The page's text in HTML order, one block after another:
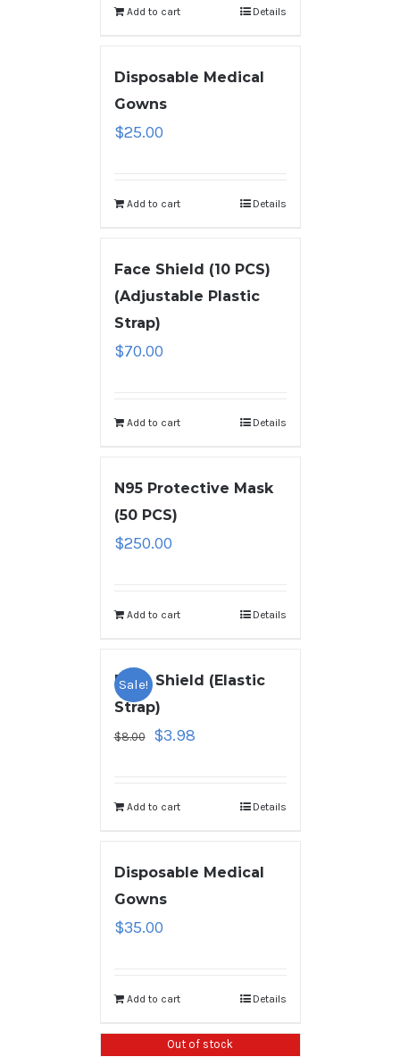
Add to cart Details
Disposable Medical
Gowns
$25.00
Add to cart Details
Face Shield (10 PCS)
(Adjustable Plastic
Strap)
$70.00
Add to cart Details
N95 Protective Mask
(50 PCS)
$250.00
Add to cart Details
Sale!
Face Shield (Elastic
Strap)
$8.00 $3.98
Add to cart Details
Disposable Medical
Gowns
$35.00
Add to cart Details
Out of stock